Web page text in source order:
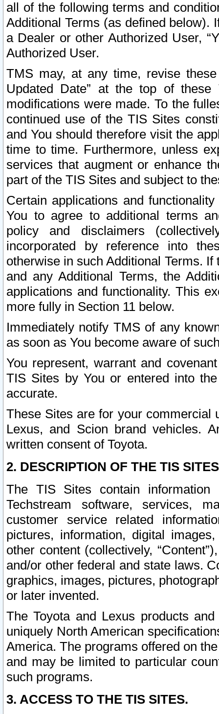
all of the following terms and
Additional Terms (as defined below).
a Dealer or other Authorized User,
Authorized User.
TMS may, at any time, revise
Updated Date” at the top of
modifications were made. To the
continued use of the TIS Sites
and You should therefore visit the
time to time. Furthermore, unless
services that augment or enhance
part of the TIS Sites and subject to
Certain applications and
You to agree to additional terms
policy and disclaimers
incorporated by reference into
otherwise in such Additional Terms.
and any Additional Terms, the
applications and functionality. This
more fully in Section 11 below.
Immediately notify TMS of any
as soon as You become aware of
You represent, warrant and
TIS Sites by You or entered into
accurate.
These Sites are for your commercial
Lexus, and Scion brand vehicles.
written consent of Toyota.
2. DESCRIPTION OF THE TIS
The TIS Sites contain
Techstream software, services,
customer service related
pictures, information, digital
other content (collectively,
and/or other federal and state laws.
graphics, images, pictures,
or later invented.
The Toyota and Lexus products
uniquely North American
America. The programs offered on
and may be limited to particular
such programs.
3. ACCESS TO THE TIS SITES.